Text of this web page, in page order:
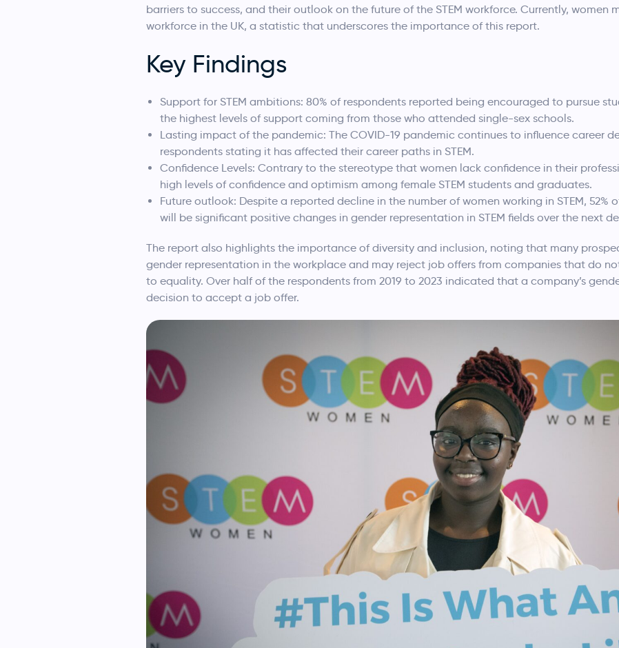
barriers to success, and their outlook on the future of the STEM workforce. Currently, women
workforce in the UK, a statistic that underscores the importance of this report.
Key Findings
Support for STEM ambitions: 80% of respondents reported being encouraged to pursue
the highest levels of support coming from those who attended single-sex schools.
Lasting impact of the pandemic: The COVID-19 pandemic continues to influence career
respondents stating it has affected their career paths in STEM.
Confidence Levels: Contrary to the stereotype that women lack confidence in their
high levels of confidence and optimism among female STEM students and graduates.
Future outlook: Despite a reported decline in the number of women working in STEM, 52%
will be significant positive changes in gender representation in STEM fields over the next
The report also highlights the importance of diversity and inclusion, noting that many
gender representation in the workplace and may reject job offers from companies that do
to equality. Over half of the respondents from 2019 to 2023 indicated that a company’s
decision to accept a job offer.